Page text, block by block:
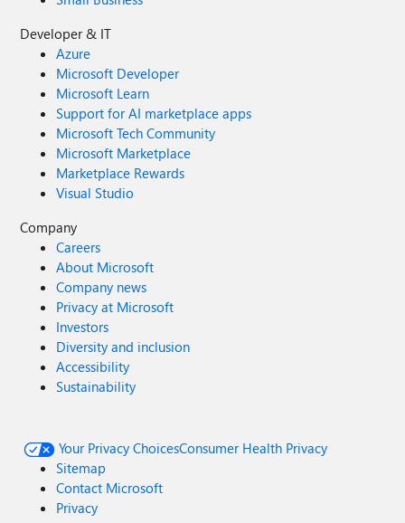
Developer & IT
Azure
Microsoft Developer
Microsoft Learn
Support for AI marketplace apps
Microsoft Tech Community
Microsoft Marketplace
Marketplace Rewards
Visual Studio
Company
Careers
About Microsoft
Company news
Privacy at Microsoft
Investors
Diversity and inclusion
Accessibility
Sustainability
Your Privacy ChoicesConsumer Health Privacy
Sitemap
Contact Microsoft
Privacy